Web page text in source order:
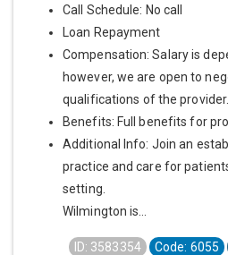
Call Schedule: No call
Loan Repayment
Compensation: Salary is
however, we are open to
qualifications of the provider.
Benefits: Full benefits for
Additional Info: Join an
practice and care for
setting.
Wilmington is...
ID: 3583354 Code: 6055